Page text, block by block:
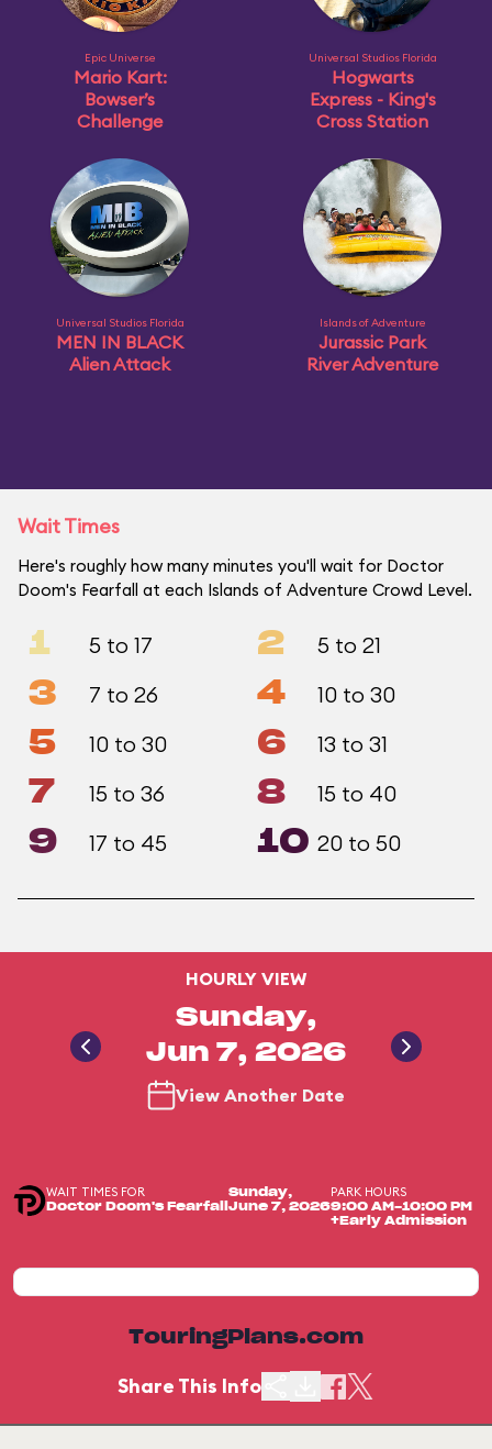
Epic Universe
Mario Kart:
Bowser’s
Challenge
Universal Studios Florida
Hogwarts
Express - King's
Cross Station
Universal Studios Florida
MEN IN BLACK
Alien Attack
Islands of Adventure
Jurassic Park
River Adventure
Wait Times
Here's roughly how many minutes you'll wait for Doctor
Doom's Fearfall at each Islands of Adventure Crowd Level.
1 5 to 17 2 5 to 21
3 7 to 26 4 10 to 30
5 10 to 30 6 13 to 31
7 15 to 36 8 15 to 40
9 17 to 45 10 20 to 50
HOURLY VIEW
Sunday,
Jun 7, 2026
View Another Date
WAIT TIMES FOR
Doctor Doom's Fearfall
Sunday,
June 7, 2026
PARK HOURS
9:00 AM-10:00 PM
+Early Admission
TouringPlans.com
Share This Info